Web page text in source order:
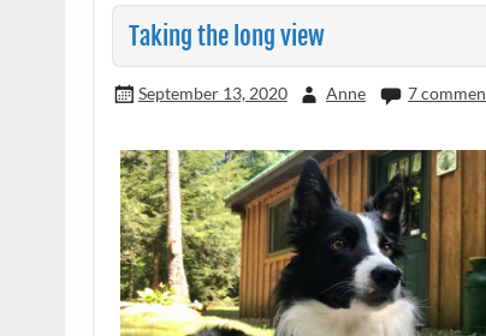
Taking the long view
September 13, 2020 Anne 7